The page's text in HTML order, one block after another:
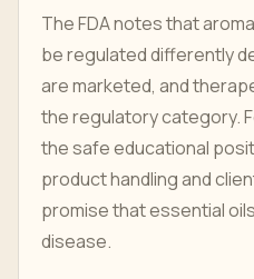
The FDA notes that
be regulated differently
are marketed, and
the regulatory category.
the safe educational
product handling and
promise that essential
disease.